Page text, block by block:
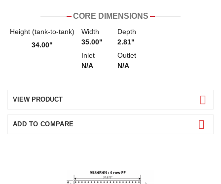
CORE DIMENSIONS
Height (tank-to-tank)
34.00"
Width
35.00"
Depth
2.81"
Inlet
N/A
Outlet
N/A
VIEW PRODUCT
ADD TO COMPARE